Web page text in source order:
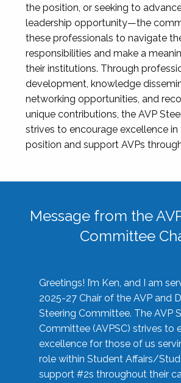
the position, or seeking to
leadership opportunity—the
these professionals to navigate
responsibilities and make a
their institutions. Through
development, knowledge
networking opportunities, and
unique contributions, the AVP
strives to encourage excellence in
position and support AVPs
Message from the
Committee
Greetings! I’m Ken, and I am
2025-27 Chair of the AVP and
Steering Committee. The AVP
Committee (AVPSC) strives to
excellence for those of us
role within Student Affairs/
support #2s throughout their